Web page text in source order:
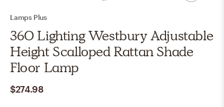
Lamps Plus
360 Lighting Westbury Adjustable
Height Scalloped Rattan Shade
Floor Lamp
$274.98